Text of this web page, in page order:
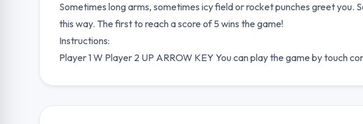
Sometimes long arms, sometimes icy field or rocket punches greet you.
this way. The first to reach a score of 5 wins the game!
Instructions:
Player 1 W Player 2 UP ARROW KEY You can play the game by touch